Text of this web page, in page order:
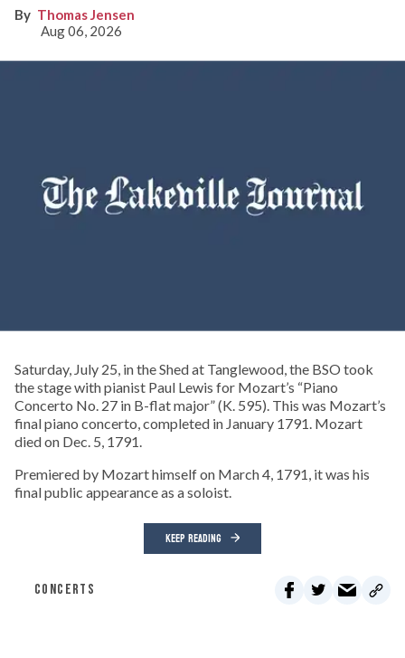
Thomas Jensen
Aug 06, 2026
Saturday, July 25, in the Shed at Tanglewood, the BSO took
the stage with pianist Paul Lewis for Mozart’s “Piano
Concerto No. 27 in B-flat major” (K. 595). This was Mozart’s
final piano concerto, completed in January 1791. Mozart
died on Dec. 5, 1791.
Premiered by Mozart himself on March 4, 1791, it was his
final public appearance as a soloist.
KEEP READING
CONCERTS